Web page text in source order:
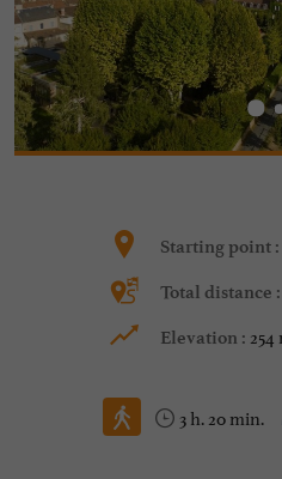
Starting point :
Total distance :
Elevation : 254
3 h. 20 min.